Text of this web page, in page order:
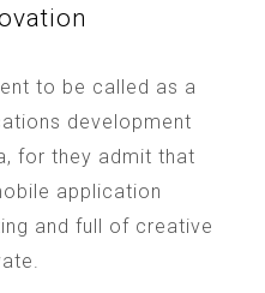
to be called as a
development
for they admit that
application
and full of creative